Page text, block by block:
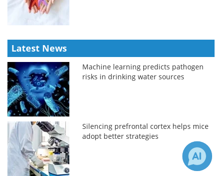
Latest News
Machine learning predicts pathogen
risks in drinking water sources
Silencing prefrontal cortex helps mice
adopt better strategies